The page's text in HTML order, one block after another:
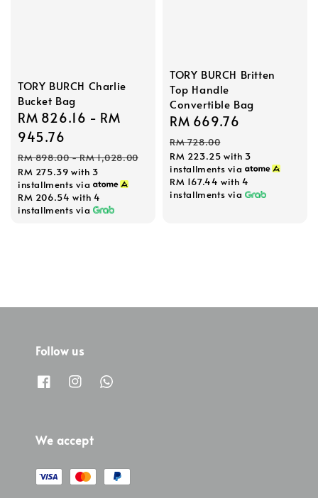
TORY BURCH Charlie
Bucket Bag
Sale
price
RM 826.16 - RM
945.76
Regular
price
RM 898.00-RM 1,028.00
RM 275.39 with 3
installments via
RM 206.54 with 4
installments via
TORY BURCH Britten
Top Handle
Convertible Bag
Sale
price
RM 669.76
RM 728.00
RM 223.25 with 3
installments via
RM 167.44 with 4
installments via
Follow us
We accept